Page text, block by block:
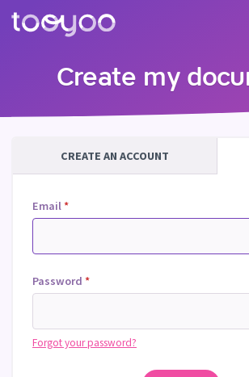
Templates and wizards
Create my
CREATE AN ACCOUNT
Email*
Password *
Forgot your password?